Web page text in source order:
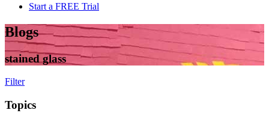
Start a FREE Trial
Blogs
stained glass
Filter
Topics